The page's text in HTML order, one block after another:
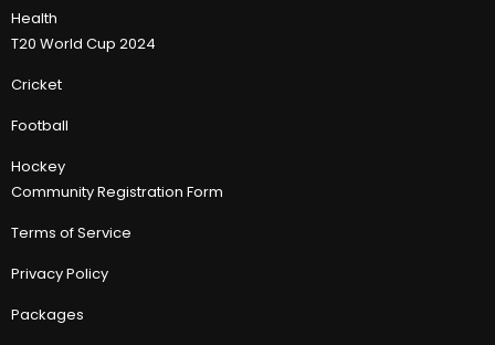
Health
T20 World Cup 2024
Cricket
Football
Hockey
Community Registration Form
Terms of Service
Privacy Policy
Packages